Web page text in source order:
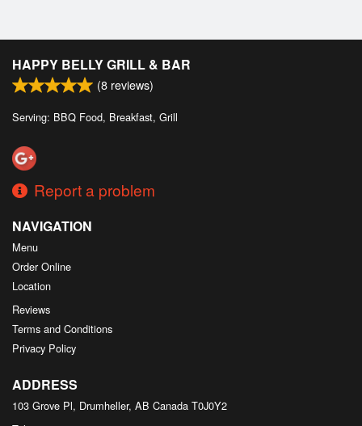
HAPPY BELLY GRILL & BAR
(8 reviews)
Serving: BBQ Food, Breakfast, Grill
Report a problem
NAVIGATION
Menu
Order Online
Location
Reviews
Terms and Conditions
Privacy Policy
ADDRESS
103 Grove Pl, Drumheller, AB Canada T0J0Y2